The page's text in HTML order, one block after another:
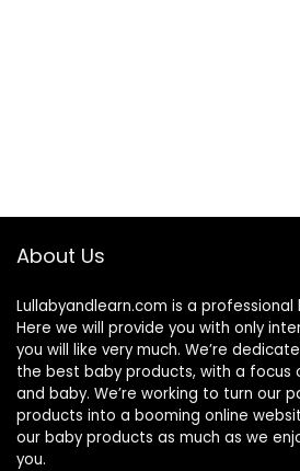
About Us
Lullabyandlearn.com is a professional
Here we will provide you with only
you will like very much. We’re
the best baby products, with a focus
and baby. We’re working to turn our
products into a booming online
our baby products as much as we
you.